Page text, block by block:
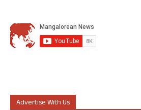
Advertise With Us